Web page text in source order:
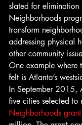
slated for elimination
Neighborhoods
transform
addressing physical
other community
One example where
felt is Atlanta’s
In September 2015,
five cities selected to
Neighborhoods grant